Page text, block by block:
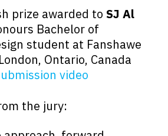
prize awarded to SJ Al
Bachelor of
student at Fanshawe
Ontario, Canada
video
the jury: